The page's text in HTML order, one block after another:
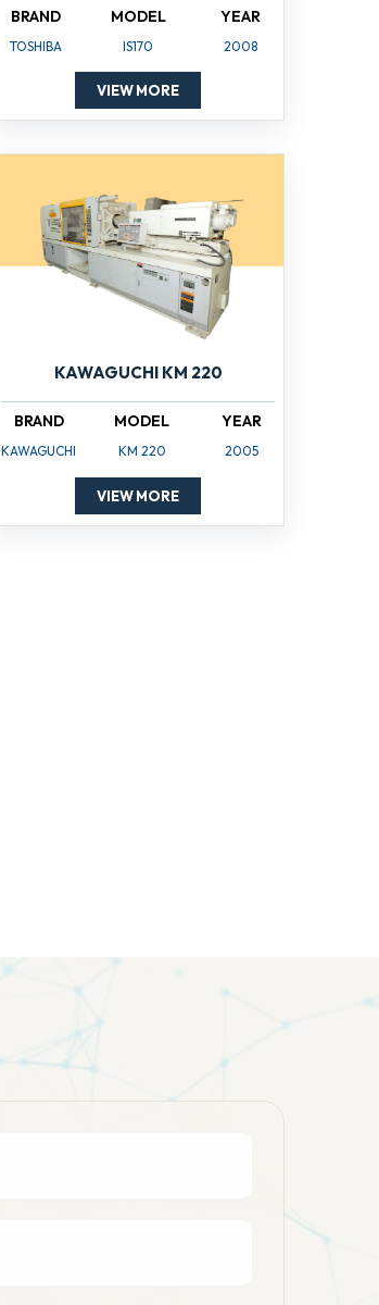
BRAND
TOSHIBA
MODEL
IS170
YEAR
2008
VIEW MORE
KAWAGUCHI KM 220
BRAND
KAWAGUCHI
MODEL
KM 220
YEAR
2005
VIEW MORE